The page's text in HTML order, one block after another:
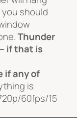
should
Thunder
if that is
if any of
is
60fps/15